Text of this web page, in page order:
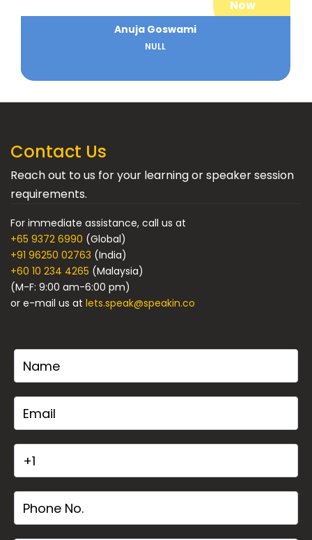
Now
Anuja Goswami
NULL
Contact Us
Reach out to us for your learning or speaker session
requirements.
For immediate assistance, call us at
+65 9372 6990 (Global)
+91 96250 02763 (India)
+60 10 234 4265 (Malaysia)
(M-F: 9:00 am-6:00 pm)
or e-mail us at lets.speak@speakin.co